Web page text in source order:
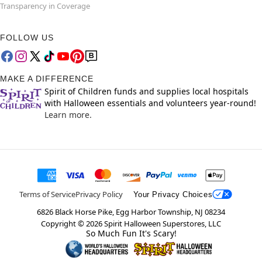
Transparency in Coverage
FOLLOW US
MAKE A DIFFERENCE
Spirit of Children funds and supplies local hospitals
with Halloween essentials and volunteers year-round!
Learn more.
Terms of ServicePrivacy Policy Your Privacy Choices
6826 Black Horse Pike, Egg Harbor Township, NJ 08234
Copyright ©2026Spirit Halloween Superstores, LLC
So Much Fun It's Scary!